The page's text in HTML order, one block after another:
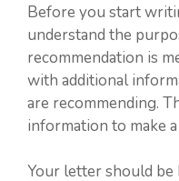
Before you start
understand the
recommendation is
with additional
are recommending.
information to make
Your letter should be